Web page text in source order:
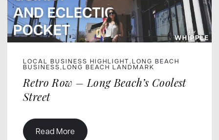
LOCAL BUSINESS HIGHLIGHT,LONG BEACH
BUSINESS,LONG BEACH LANDMARK
Retro Row – Long Beach’s Coolest
Street
Read More